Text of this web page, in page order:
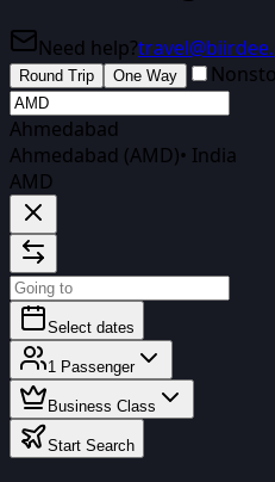
Need help?
Round Trip One Way
Ahmedabad
Ahmedabad (AMD)• India
AMD
Select dates
1 Passenger
Business Class
Start Search